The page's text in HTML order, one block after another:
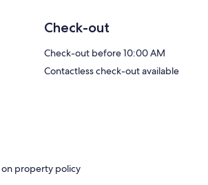
Check-out
Check-out before 10:00 AM
Contactless check-out available
property policy